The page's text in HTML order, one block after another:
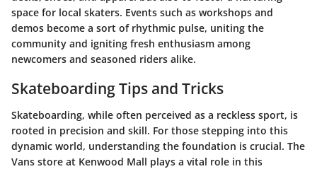
space for local skaters. Events such as workshops and
demos become a sort of rhythmic pulse, uniting the
community and igniting fresh enthusiasm among
newcomers and seasoned riders alike.
Skateboarding Tips and Tricks
Skateboarding, while often perceived as a reckless sport, is
rooted in precision and skill. For those stepping into this
dynamic world, understanding the foundation is crucial. The
Vans store at Kenwood Mall plays a vital role in this